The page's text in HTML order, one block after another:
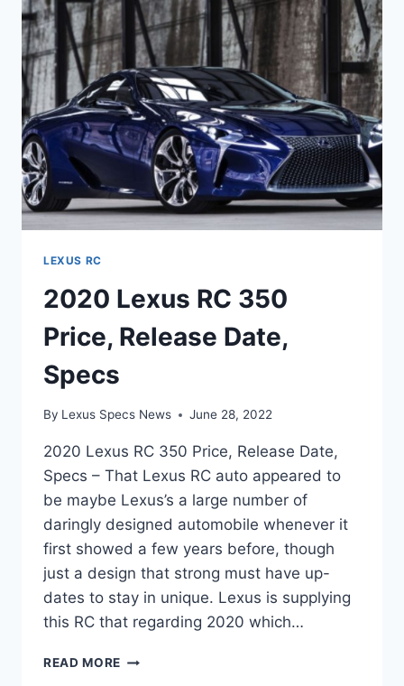
SPORT
PRICE,
SPECS,
RELEASE
DATE
LEXUS RC
2020 Lexus RC 350
Price, Release Date,
Specs
By Lexus Specs News June 28, 2022
2020 Lexus RC 350 Price, Release Date,
Specs – That Lexus RC auto appeared to
be maybe Lexus’s a large number of
daringly designed automobile whenever it
first showed a few years before, though
just a design that strong must have up-
dates to stay in unique. Lexus is supplying
this RC that regarding 2020 which…
READ MORE 2020